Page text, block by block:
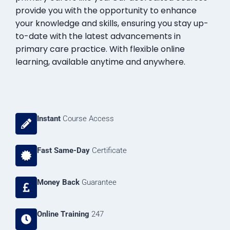
provide you with the opportunity to enhance
your knowledge and skills, ensuring you stay up-
to-date with the latest advancements in
primary care practice. With flexible online
learning, available anytime and anywhere.
Instant Course Access
Fast Same-Day Certificate
Money Back Guarantee
Online Training 247